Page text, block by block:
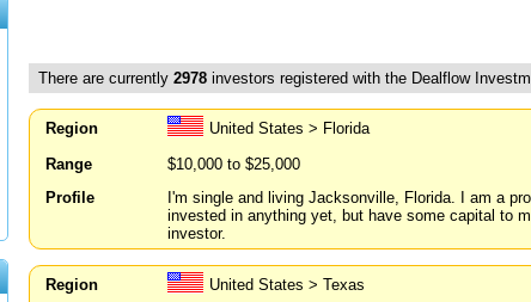
There are currently 2978 investors registered with the Dealflow
Region
United States > Florida
Range
$10,000 to $25,000
Profile
I'm single and living Jacksonville, Florida. I am a
invested in anything yet, but have some capital to
investor.
Region
United States > Texas